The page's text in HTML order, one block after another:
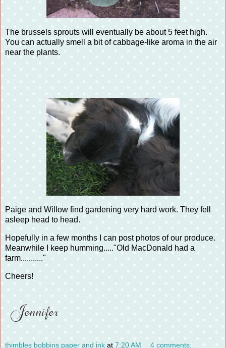
The brussels sprouts will eventually be about 5 feet high.
You can actually smell a bit of cabbage-like aroma in the air
near the plants.
Paige and Willow find gardening very hard work. They fell
asleep head to head.
Hopefully in a few months I can post photos of our produce.
Meanwhile I keep humming....."Old MacDonald had a
farm..........."
Cheers!
thimbles bobbins paper and ink at 7:20 AM 4 comments: